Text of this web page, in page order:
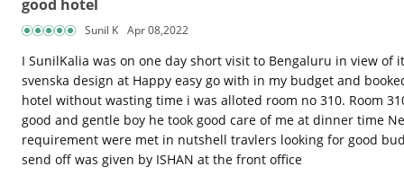
good hotel
Sunil K Apr 08,2022
I SunilKalia was on one day short visit to Bengaluru in view
svenska design at Happy easy go with in my budget and
hotel without wasting time i was alloted room no 310. Room
good and gentle boy he took good care of me at dinner time
requirement were met in nutshell travlers looking for good
send off was given by ISHAN at the front office